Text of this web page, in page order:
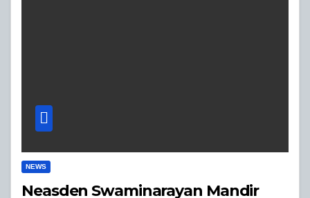
NEWS
Neasden Swaminarayan Mandir